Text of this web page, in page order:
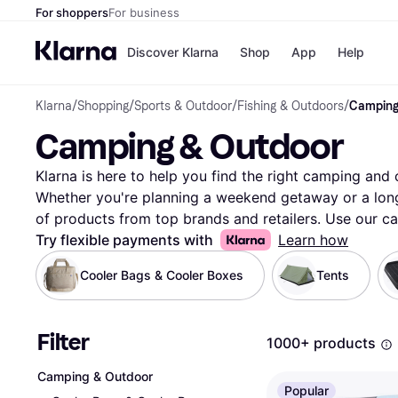
For shoppersFor business
Discover Klarna
Payment
Pay in full
Pay in 4
Pay in 30
Pay over
OnePay
Apple Pay
Google Pay
Shop
Shops
Store
App Help
Klarna/Shopping/Sports & Outdoor/Fishing & Outdoors/
Camping & Outdoor
Klarna is here to help you find the right camping
Whether you're planning a weekend getaway or a
of products from top brands and retailers. Use our
choices based on your needs—like tent size,
Compare prices on millions of products to ensure
Our user reviews offer insights to guide your
and outdoor equipment that matches your
Begin here and explore the best camping and
More about camping & outdoor »
Try flexible payments with Learn how
Cooler Bags & Cooler Boxes Tents
Filter
Camping & Outdoor
1000+ products
Popular